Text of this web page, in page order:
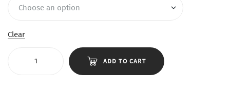
Clear
ADD TO CART